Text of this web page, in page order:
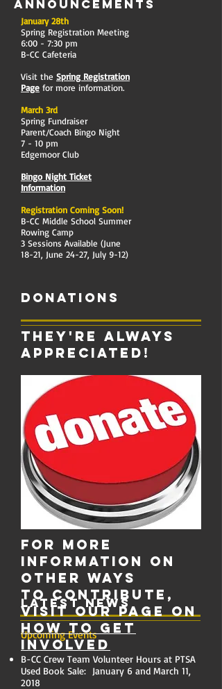
Announcements
January 28th
Spring Registration Meeting
6:00 - 7:30 pm
B-CC Cafeteria
Visit the Spring Registration
Page for more information.
March 3rd
Spring Fundraiser
Parent/Coach Bingo Night
7 - 10 pm
Edgemoor Club
Bingo Night Ticket
Information
Registration Coming Soon!
B-CC Middle School Summer
Rowing Camp
3 Sessions Available (June
18-21, June 24-27, July 9-12)
Latest News
Upcoming Events
B-CC Crew Team Volunteer Hours at PTSA
Used Book Sale: January 6 and March 11,
2018
Donations
They're always
appreciated!
For more
information on
other ways
to contribute,
visit our page on
How to Get
Involved